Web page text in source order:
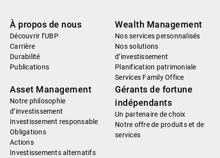
À propos de nous
Découvrir l’UBP
Carrière
Durabilité
Publications
Wealth Management
Nos services personnalisés
Nos solutions
d’investissement
Planification patrimoniale
Services Family Office
Asset Management
Notre philosophie
d’investissement
Investissement responsable
Obligations
Actions
Investissements alternatifs
Gérants de fortune
indépendants
Un partenaire de choix
Notre offre de produits et de
services